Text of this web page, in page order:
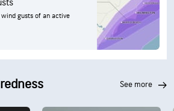
gusts of an active
see more